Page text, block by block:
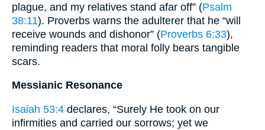
plague, and my relatives stand afar off” (Psalm
38:11). Proverbs warns the adulterer that he “will
receive wounds and dishonor” (Proverbs 6:33),
reminding readers that moral folly bears tangible
scars.
Messianic Resonance
Isaiah 53:4 declares, “Surely He took on our
infirmities and carried our sorrows; yet we